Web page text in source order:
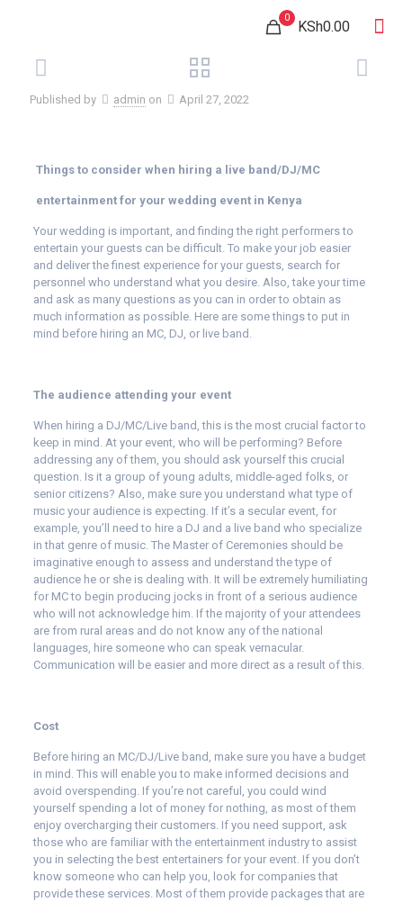
0
KSh0.00
Published by admin on April 27, 2022
Things to consider when hiring a live band/DJ/MC
entertainment for your wedding event in Kenya
Your wedding is important, and finding the right performers to
entertain your guests can be difficult. To make your job easier
and deliver the finest experience for your guests, search for
personnel who understand what you desire. Also, take your time
and ask as many questions as you can in order to obtain as
much information as possible. Here are some things to put in
mind before hiring an MC, DJ, or live band.
The audience attending your event
When hiring a DJ/MC/Live band, this is the most crucial factor to
keep in mind. At your event, who will be performing? Before
addressing any of them, you should ask yourself this crucial
question. Is it a group of young adults, middle-aged folks, or
senior citizens? Also, make sure you understand what type of
music your audience is expecting. If it’s a secular event, for
example, you’ll need to hire a DJ and a live band who specialize
in that genre of music. The Master of Ceremonies should be
imaginative enough to assess and understand the type of
audience he or she is dealing with. It will be extremely humiliating
for MC to begin producing jocks in front of a serious audience
who will not acknowledge him. If the majority of your attendees
are from rural areas and do not know any of the national
languages, hire someone who can speak vernacular.
Communication will be easier and more direct as a result of this.
Cost
Before hiring an MC/DJ/Live band, make sure you have a budget
in mind. This will enable you to make informed decisions and
avoid overspending. If you’re not careful, you could wind
yourself spending a lot of money for nothing, as most of them
enjoy overcharging their customers. If you need support, ask
those who are familiar with the entertainment industry to assist
you in selecting the best entertainers for your event. If you don’t
know someone who can help you, look for companies that
provide these services. Most of them provide packages that are